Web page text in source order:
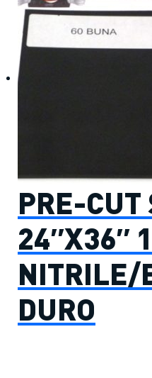
PRE-CUT
24″X36″
NITRILE/
DURO